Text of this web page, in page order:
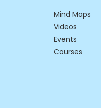
Mind Maps
Videos
Events
Courses